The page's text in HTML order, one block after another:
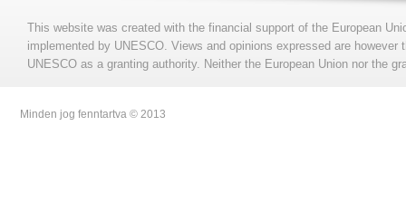
This website was created with the financial support of the European
implemented by UNESCO. Views and opinions expressed are
UNESCO as a granting authority. Neither the European Union nor the
Minden jog fenntartva © 2013